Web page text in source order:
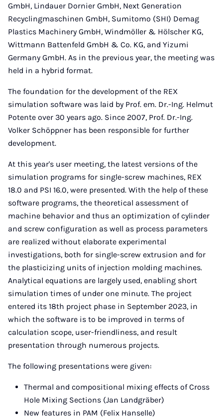
GmbH, Lindauer Dornier GmbH, Next Generation
Recyclingmaschinen GmbH, Sumitomo (SHI) Demag
Plastics Machinery GmbH, Windmöller & Hölscher KG,
Wittmann Battenfeld GmbH & Co. KG, and Yizumi
Germany GmbH. As in the previous year, the meeting was
held in a hybrid format.
The foundation for the development of the REX
simulation software was laid by Prof. em. Dr.-Ing. Helmut
Potente over 30 years ago. Since 2007, Prof. Dr.-Ing.
Volker Schöppner has been responsible for further
development.
At this year's user meeting, the latest versions of the
simulation programs for single-screw machines, REX
18.0 and PSI 16.0, were presented. With the help of these
software programs, the theoretical assessment of
machine behavior and thus an optimization of cylinder
and screw configuration as well as process parameters
are realized without elaborate experimental
investigations, both for single-screw extrusion and for
the plasticizing units of injection molding machines.
Analytical equations are largely used, enabling short
simulation times of under one minute. The project
entered its 18th project phase in September 2023, in
which the software is to be improved in terms of
calculation scope, user-friendliness, and result
presentation through numerous projects.
The following presentations were given:
Thermal and compositional mixing effects of Cross
Hole Mixing Sections (Jan Landgräber)
New features in PAM (Felix Hanselle)